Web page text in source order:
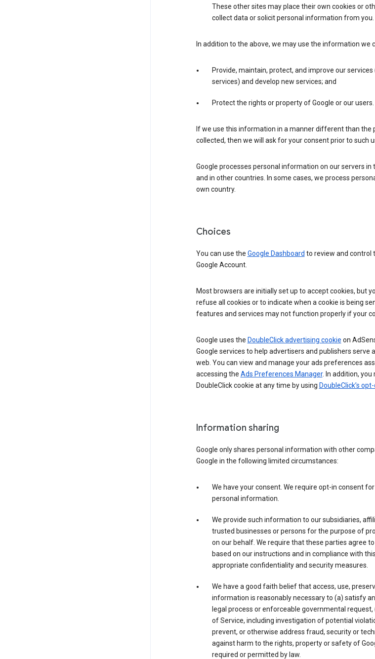
These other sites may place their own cookies or
collect data or solicit personal information from you.
In addition to the above, we may use the information we
Provide, maintain, protect, and improve our
services) and develop new services; and
Protect the rights or property of Google or our users.
If we use this information in a manner different than the
collected, then we will ask for your consent prior to such
Google processes personal information on our servers
and in other countries. In some cases, we process
own country.
Choices
You can use the Google Dashboard to review and control
Google Account.
Most browsers are initially set up to accept cookies, but
refuse all cookies or to indicate when a cookie is being
features and services may not function properly if your
Google uses the DoubleClick advertising cookie on
Google services to help advertisers and publishers serve
web. You can view and manage your ads preferences
accessing the Ads Preferences Manager. In addition,
DoubleClick cookie at any time by using DoubleClick’s
Information sharing
Google only shares personal information with other
Google in the following limited circumstances:
We have your consent. We require opt-in consent
personal information.
We provide such information to our subsidiaries,
trusted businesses or persons for the purpose of
on our behalf. We require that these parties agree
based on our instructions and in compliance with
appropriate confidentiality and security measures.
We have a good faith belief that access, use,
information is reasonably necessary to (a) satisfy
legal process or enforceable governmental
of Service, including investigation of potential
prevent, or otherwise address fraud, security or
against harm to the rights, property or safety of
required or permitted by law.